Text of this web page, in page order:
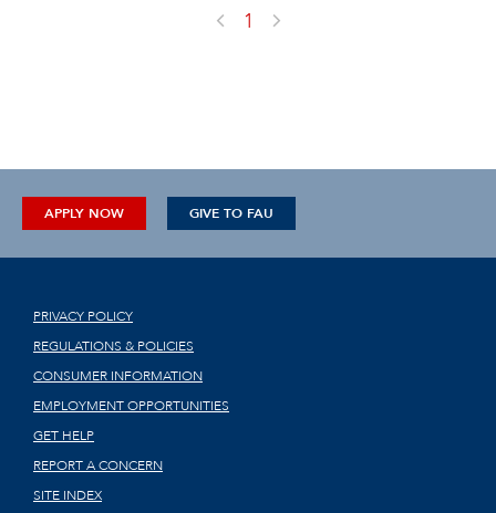
1
APPLY NOW GIVE TO FAU
PRIVACY POLICY
REGULATIONS & POLICIES
CONSUMER INFORMATION
EMPLOYMENT OPPORTUNITIES
GET HELP
REPORT A CONCERN
SITE INDEX